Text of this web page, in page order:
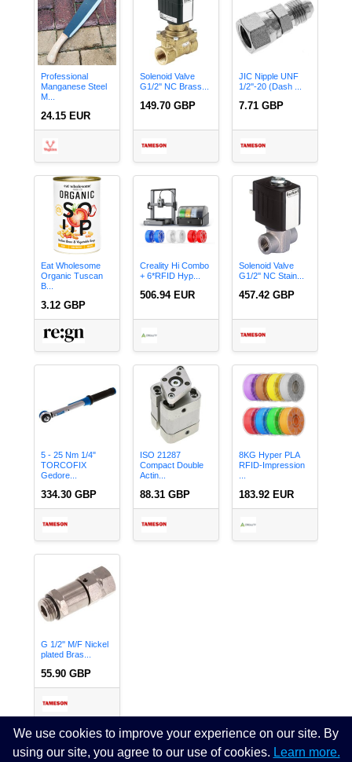
Professional
Manganese Steel
M...
24.15 EUR
Solenoid Valve
G1/2'' NC Brass...
149.70 GBP
JIC Nipple UNF
1/2''-20 (Dash ...
7.71 GBP
Eat Wholesome
Organic Tuscan
B...
3.12 GBP
Creality Hi Combo
+ 6*RFID Hyp...
506.94 EUR
Solenoid Valve
G1/2'' NC Stain...
457.42 GBP
5 - 25 Nm 1/4"
TORCOFIX
Gedore...
334.30 GBP
ISO 21287
Compact Double
Actin...
88.31 GBP
8KG Hyper PLA
RFID-Impression
183.92 EUR
G 1/2'' M/F Nickel
plated Bras...
55.90 GBP
We use cookies to improve your experience on our site. By
using our site, you agree to our use of cookies. Learn more.